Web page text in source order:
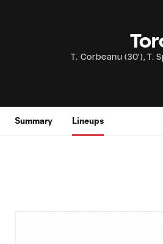
T. Corbeanu (30') , T.
Summary Lineups